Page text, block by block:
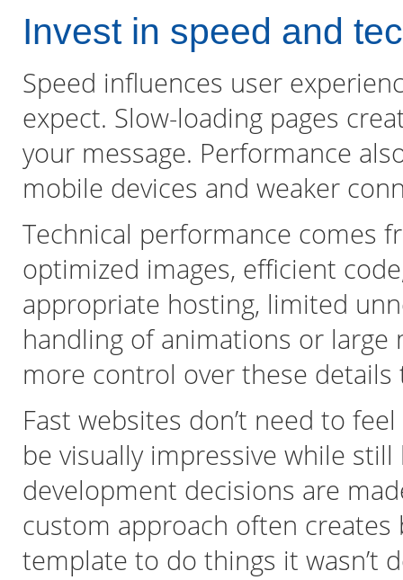
Invest in speed and
Speed influences user
expect. Slow-loading pages
your message. Performance
mobile devices and weaker
Technical performance comes
optimized images, efficient
appropriate hosting, limited
handling of animations or large
more control over these
Fast websites don’t need to
be visually impressive while
development decisions are
custom approach often
template to do things it wasn’t